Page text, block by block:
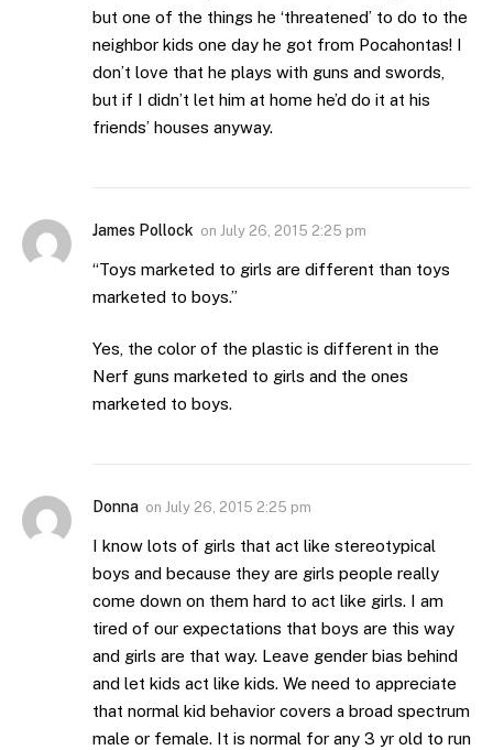
but one of the things he ‘threatened’ to do to the
neighbor kids one day he got from Pocahontas! I
don’t love that he plays with guns and swords,
but if I didn’t let him at home he’d do it at his
friends’ houses anyway.
James Pollock on July 26, 2015 2:25 pm
“Toys marketed to girls are different than toys
marketed to boys.”
Yes, the color of the plastic is different in the
Nerf guns marketed to girls and the ones
marketed to boys.
Donna on July 26, 2015 2:25 pm
I know lots of girls that act like stereotypical
boys and because they are girls people really
come down on them hard to act like girls. I am
tired of our expectations that boys are this way
and girls are that way. Leave gender bias behind
and let kids act like kids. We need to appreciate
that normal kid behavior covers a broad spectrum
male or female. It is normal for any 3 yr old to run